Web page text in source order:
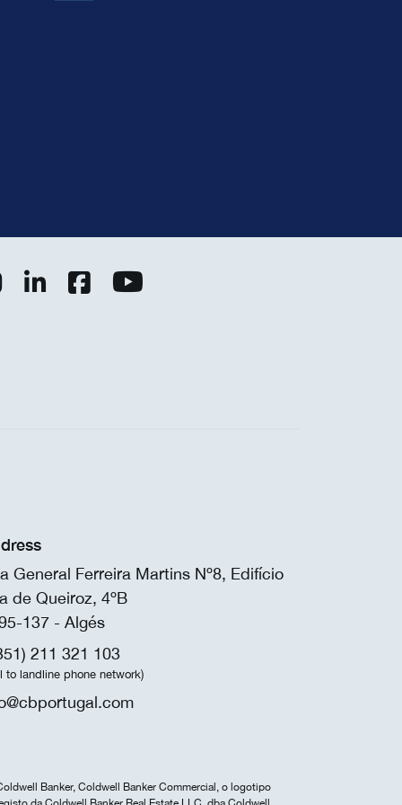
General Ferreira Martins Nº8, Edifício
de Queiroz, 4ºB
137 - Algés
211 321 103
to landline phone network)
Banker, Coldwell Banker Commercial, o logotipo